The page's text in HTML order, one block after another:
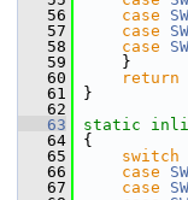
   56
case
   57
case
   58
case
   59
}
   60
return
   61
}
   62
   63
static
   64
{
   65
switch
   66
case
   67
case